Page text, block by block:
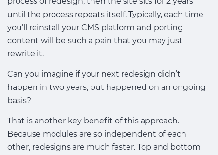
until the process repeats itself. Typically, each time
you’ll reinstall your CMS platform and porting
content will be such a pain that you may just
rewrite it.
Can you imagine if your next redesign didn’t
happen in two years, but happened on an ongoing
basis?
That is another key benefit of this approach.
Because modules are so independent of each
other, redesigns are much faster. Top and bottom